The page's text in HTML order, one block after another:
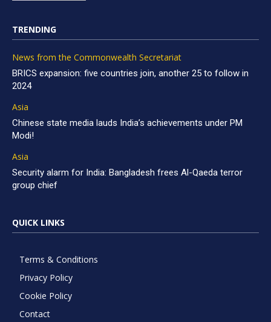
TRENDING
News from the Commonwealth Secretariat
BRICS expansion: five countries join, another 25 to follow in
2024
Asia
Chinese state media lauds India’s achievements under PM
Modi!
Asia
Security alarm for India: Bangladesh frees Al-Qaeda terror
group chief
QUICK LINKS
Terms & Conditions
Privacy Policy
Cookie Policy
Contact